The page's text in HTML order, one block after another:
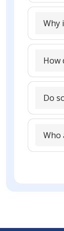
Why
How
Do
Who